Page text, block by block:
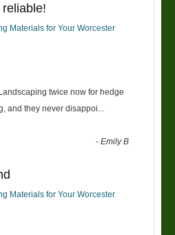
Materials for Your Worcester
twice now for hedge
and they never disappoi
-Emily B
Materials for Your Worcester